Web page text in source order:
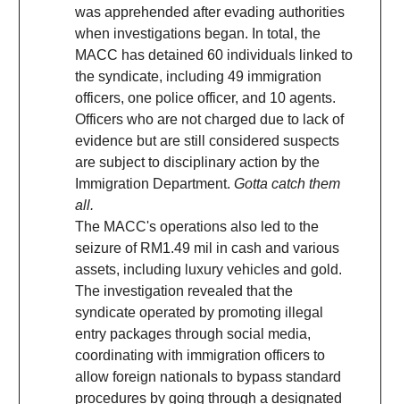
was apprehended after evading authorities
when investigations began. In total, the
MACC has detained 60 individuals linked to
the syndicate, including 49 immigration
officers, one police officer, and 10 agents.
Officers who are not charged due to lack of
evidence but are still considered suspects
are subject to disciplinary action by the
Immigration Department. Gotta catch them
all.
The MACC's operations also led to the
seizure of RM1.49 mil in cash and various
assets, including luxury vehicles and gold.
The investigation revealed that the
syndicate operated by promoting illegal
entry packages through social media,
coordinating with immigration officers to
allow foreign nationals to bypass standard
procedures by going through a designated